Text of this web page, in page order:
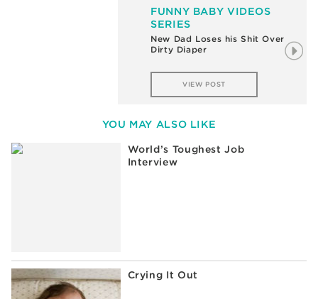
FUNNY BABY VIDEOS
SERIES
New Dad Loses his Shit Over
Dirty Diaper
VIEW POST
YOU MAY ALSO LIKE
World’s Toughest Job
Interview
Crying It Out